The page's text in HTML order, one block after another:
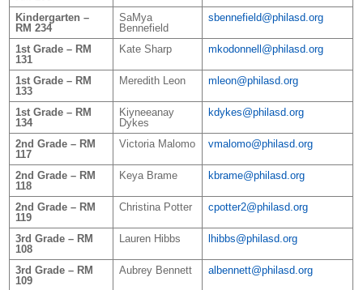
Kindergarten –
RM 234
SaMya
Bennefield
sbennefield@philasd.org
1st Grade – RM
131
Kate Sharp mkodonnell@philasd.org
1st Grade – RM
133
Meredith Leon mleon@philasd.org
1st Grade – RM
134
Kiyneeanay
Dykes
kdykes@philasd.org
2nd Grade – RM
117
Victoria Malomo vmalomo@philasd.org
2nd Grade – RM
118
Keya Brame kbrame@philasd.org
2nd Grade – RM
119
Christina Potter cpotter2@philasd.org
3rd Grade – RM
108
Lauren Hibbs lhibbs@philasd.org
3rd Grade – RM
109
Aubrey Bennett albennett@philasd.org